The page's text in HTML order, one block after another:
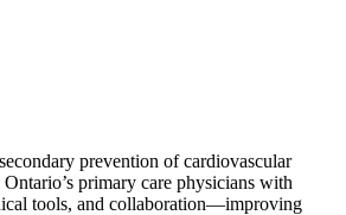
prevention of cardiovascular
primary care physicians with
tools, and collaboration—improving